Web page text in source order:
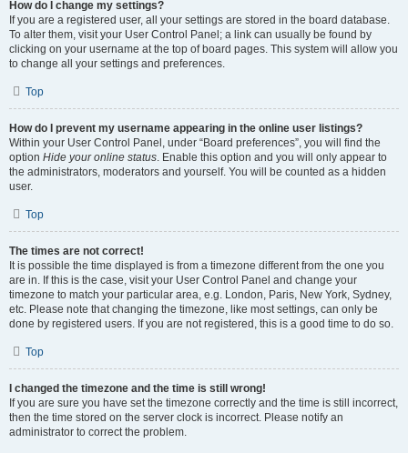
How do I change my settings?
If you are a registered user, all your settings are stored in the board database.
To alter them, visit your User Control Panel; a link can usually be found by
clicking on your username at the top of board pages. This system will allow you
to change all your settings and preferences.
Top
How do I prevent my username appearing in the online user listings?
Within your User Control Panel, under “Board preferences”, you will find the
option Hide your online status. Enable this option and you will only appear to
the administrators, moderators and yourself. You will be counted as a hidden
user.
Top
The times are not correct!
It is possible the time displayed is from a timezone different from the one you
are in. If this is the case, visit your User Control Panel and change your
timezone to match your particular area, e.g. London, Paris, New York, Sydney,
etc. Please note that changing the timezone, like most settings, can only be
done by registered users. If you are not registered, this is a good time to do so.
Top
I changed the timezone and the time is still wrong!
If you are sure you have set the timezone correctly and the time is still incorrect,
then the time stored on the server clock is incorrect. Please notify an
administrator to correct the problem.